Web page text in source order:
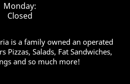
Monday:
Closed
is a family owned an operated
Pizzas, Salads, Fat Sandwiches,
and so much more!